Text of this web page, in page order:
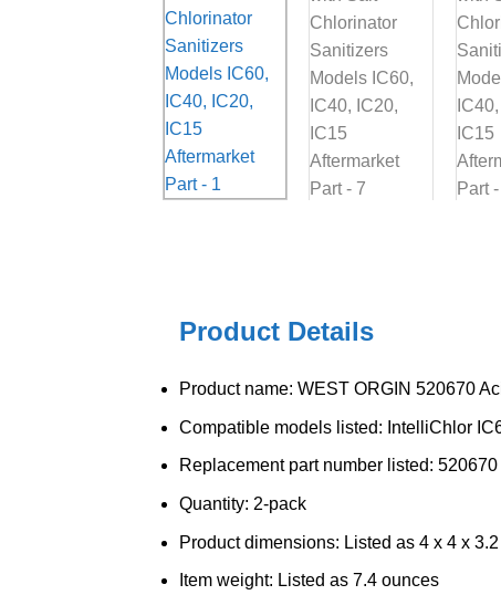
Product Details
Product name: WEST ORGIN 520670
Compatible models listed: IntelliChlor
Replacement part number listed: 520670
Quantity: 2-pack
Product dimensions: Listed as 4 x 4 x
Item weight: Listed as 7.4 ounces